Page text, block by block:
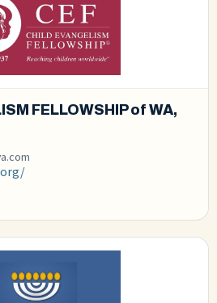
FELLOWSHIP of WA,